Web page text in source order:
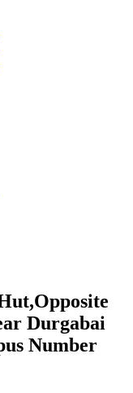
Durgabai
Number